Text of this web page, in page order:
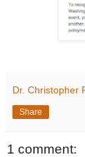
Dr. Christopher
Share
1 comment: